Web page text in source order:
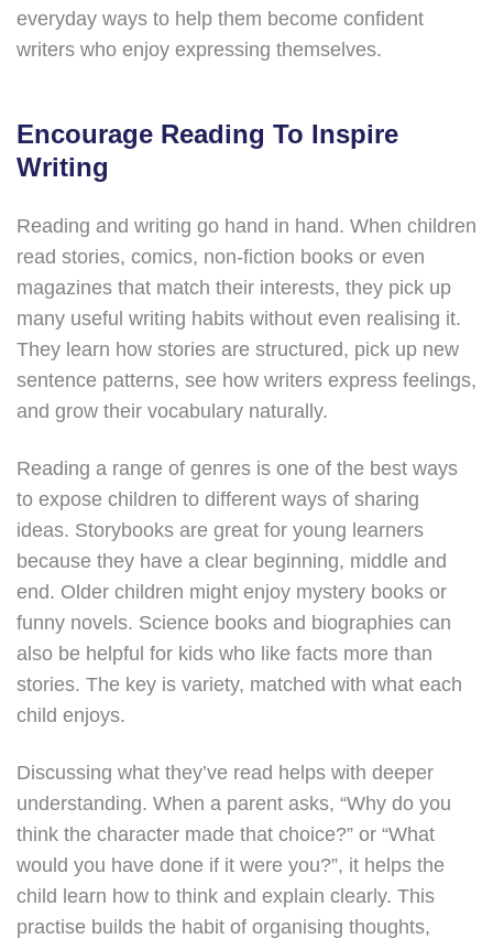
everyday ways to help them become confident
writers who enjoy expressing themselves.
Encourage Reading To Inspire
Writing
Reading and writing go hand in hand. When children
read stories, comics, non-fiction books or even
magazines that match their interests, they pick up
many useful writing habits without even realising it.
They learn how stories are structured, pick up new
sentence patterns, see how writers express feelings,
and grow their vocabulary naturally.
Reading a range of genres is one of the best ways
to expose children to different ways of sharing
ideas. Storybooks are great for young learners
because they have a clear beginning, middle and
end. Older children might enjoy mystery books or
funny novels. Science books and biographies can
also be helpful for kids who like facts more than
stories. The key is variety, matched with what each
child enjoys.
Discussing what they’ve read helps with deeper
understanding. When a parent asks, “Why do you
think the character made that choice?” or “What
would you have done if it were you?”, it helps the
child learn how to think and explain clearly. This
practise builds the habit of organising thoughts,